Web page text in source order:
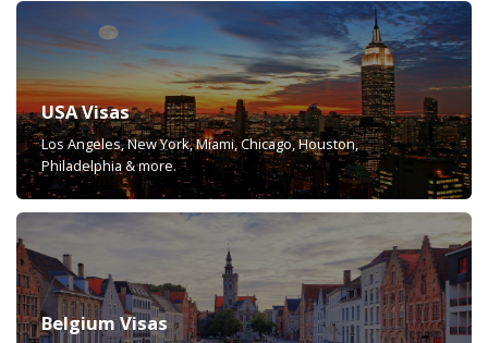
USA Visas
Los Angeles, New York, Miami, Chicago, Houston,
Philadelphia & more.
Belgium Visas